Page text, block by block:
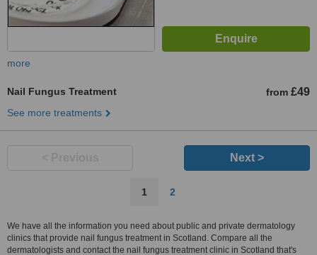
more
Nail Fungus Treatment from £49
See more treatments
Next >
1 2
We have all the information you need about public and private dermatology
clinics that provide nail fungus treatment in Scotland. Compare all the
dermatologists and contact the nail fungus treatment clinic in Scotland that's